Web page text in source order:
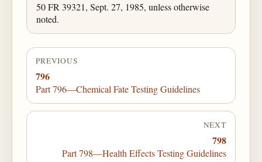
50 FR 39321, Sept. 27, 1985, unless otherwise
noted.
PREVIOUS
796
Part 796—Chemical Fate Testing Guidelines
NEXT
798
Part 798—Health Effects Testing Guidelines